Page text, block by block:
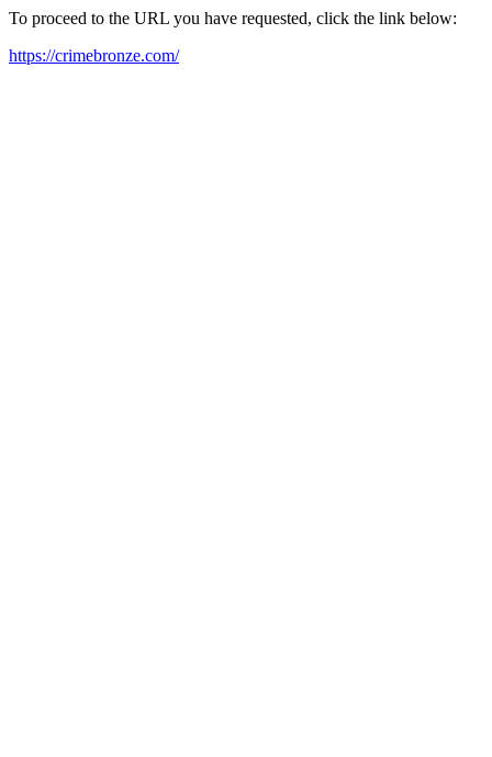
To proceed to the URL you have requested, click the link below:
https://crimebronze.com/